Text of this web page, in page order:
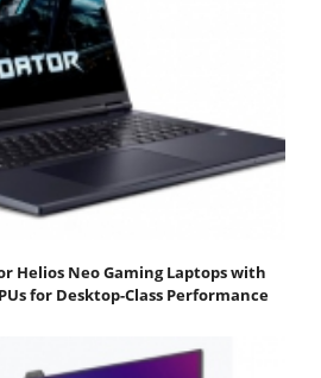
Helios Neo Gaming Laptops with
for Desktop-Class Performance